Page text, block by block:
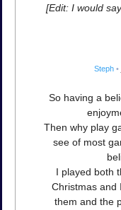
[Edit: I would
Steph •
So having a
Then why play
see of most
I played both
Christmas and
them and the